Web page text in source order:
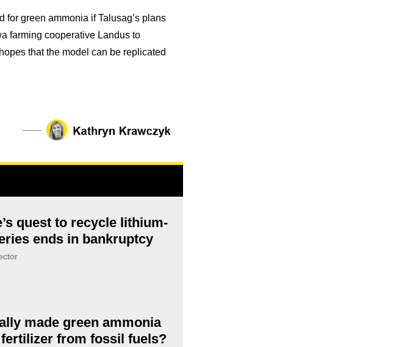
for green ammonia if Talusag’s plans
farming cooperative Landus to
that the model can be replicated
quest to recycle lithium-
ends in bankruptcy
made green ammonia
from fossil fuels?